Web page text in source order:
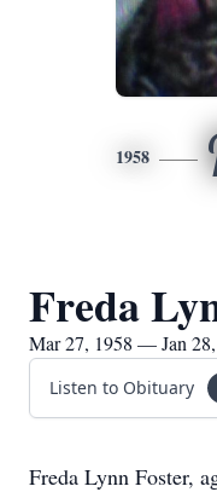
1958
Freda
Mar 27, 1958 — Jan
Listen to Obituary
Freda Lynn Foster,